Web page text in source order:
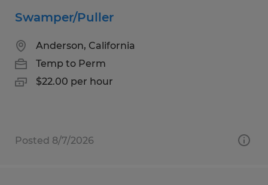
Swamper/Puller
Anderson, California
Temp to Perm
$22.00 per hour
Posted 8/7/2026